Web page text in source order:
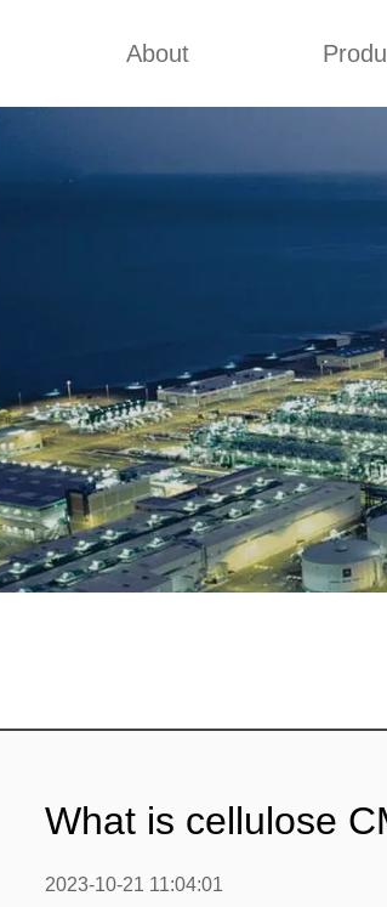
About
What is cellulose
2023-10-21 11:04:01